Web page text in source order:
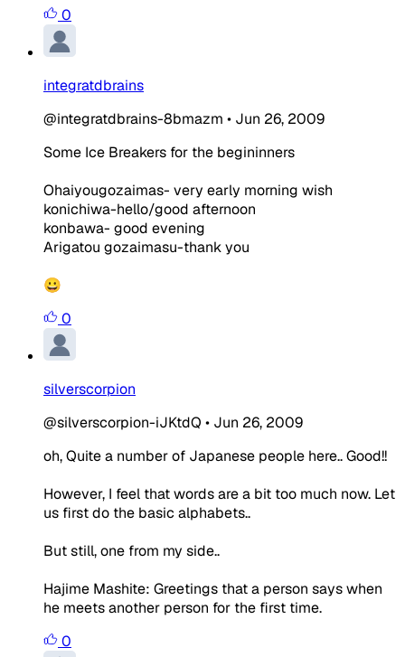
0
integratdbrains
@integratdbrains-8bmazm • Jun 26, 2009
Some Ice Breakers for the begininners
Ohaiyougozaimas- very early morning wish
konichiwa-hello/good afternoon
konbawa- good evening
Arigatou gozaimasu-thank you
😀
0
silverscorpion
@silverscorpion-iJKtdQ • Jun 26, 2009
oh, Quite a number of Japanese people here.. Good!!
However, I feel that words are a bit too much now. Let
us first do the basic alphabets..
But still, one from my side..
Hajime Mashite: Greetings that a person says when
he meets another person for the first time.
0